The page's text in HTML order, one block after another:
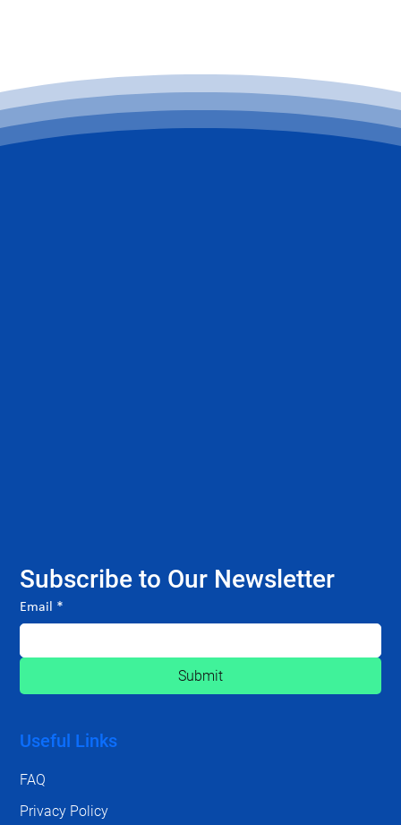
Subscribe to Our Newsletter
Email *
Submit
Useful Links
FAQ
Privacy Policy